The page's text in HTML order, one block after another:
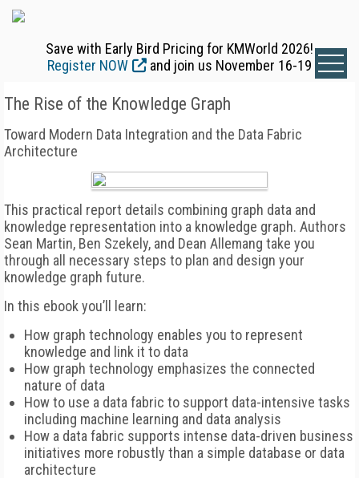
Save with Early Bird Pricing for KMWorld 2026!
Register NOW
and join us November 16-19
The Rise of the Knowledge Graph
Toward Modern Data Integration and the Data Fabric
Architecture
This practical report details combining graph data and
knowledge representation into a knowledge graph. Authors
Sean Martin, Ben Szekely, and Dean Allemang take you
through all necessary steps to plan and design your
knowledge graph future.
In this ebook you’ll learn:
How graph technology enables you to represent
knowledge and link it to data
How graph technology emphasizes the connected
nature of data
How to use a data fabric to support data-intensive tasks
including machine learning and data analysis
How a data fabric supports intense data-driven business
initiatives more robustly than a simple database or data
architecture